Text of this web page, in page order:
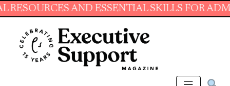
AND ESSENTIAL SKILLS FOR